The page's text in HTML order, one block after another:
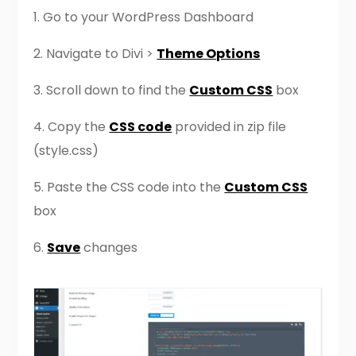
1. Go to your WordPress Dashboard
2. Navigate to Divi > Theme Options
3. Scroll down to find the Custom CSS box
4. Copy the CSS code provided in zip file
(style.css)
5. Paste the CSS code into the Custom CSS
box
6. Savechanges